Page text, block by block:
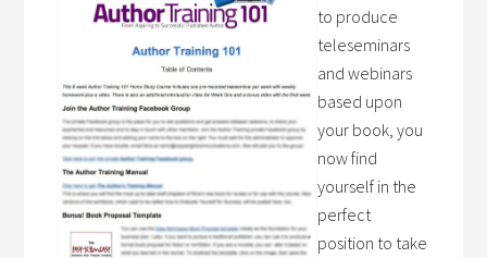
to produce
teleseminars
and webinars
based upon
your book, you
now find
yourself in the
perfect
position to take